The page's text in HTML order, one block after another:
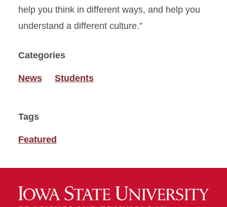
help you think in different ways, and help you
understand a different culture.”
Categories
News Students
Tags
Featured